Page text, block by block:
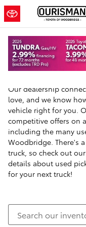
Skip to main content
Used Trucks
Our dealership
love, and we know
vehicle right for you.
competitive offers on
including the many
Woodbridge. There's
truck, so check out
details about used
for your next truck!